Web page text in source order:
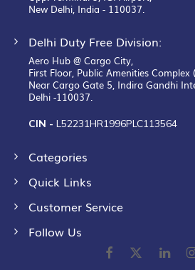
New Delhi, India - 110037.
Delhi Duty Free Division:
Aero Hub @ Cargo City,
First Floor, Public Amenities Complex
Near Cargo Gate 5, Indira Gandhi
Delhi -110037.
CIN - L52231HR1996PLC113564
Categories
Quick Links
Customer Service
Follow Us